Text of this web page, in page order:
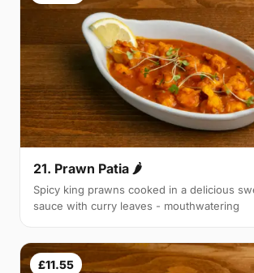
21. Prawn Patia 🌶
Spicy king prawns cooked in a delicious
sauce with curry leaves - mouthwatering
£11.55